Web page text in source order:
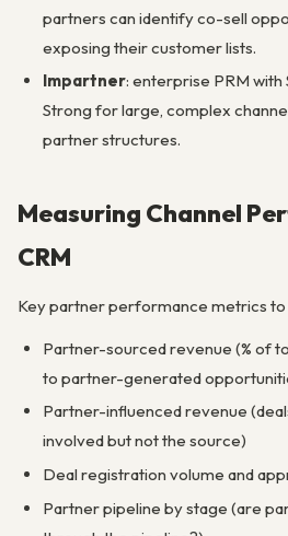
partners can identify co-sell
exposing their customer lists.
Impartner: enterprise PRM
Strong for large, complex
partner structures.
Measuring Channel
CRM
Key partner performance metrics to
Partner-sourced revenue (% of
to partner-generated
Partner-influenced revenue
involved but not the source)
Deal registration volume and
Partner pipeline by stage (are